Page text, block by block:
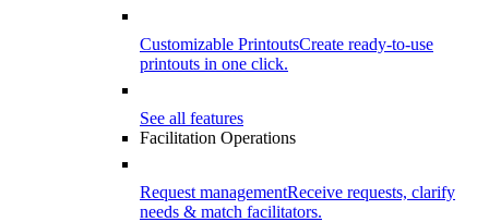
Customizable PrintoutsCreate ready-to-use
printouts in one click.
See all features
Facilitation Operations
Request managementReceive requests, clarify
needs & match facilitators.